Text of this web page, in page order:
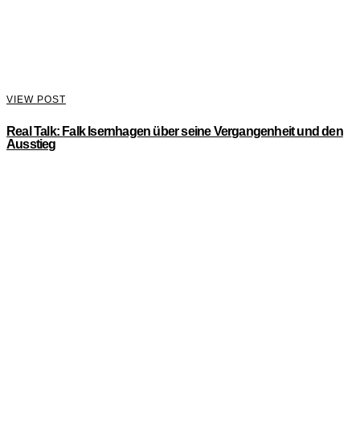
VIEW POST
Real Talk: Falk Isernhagen über seine Vergangenheit und den
Ausstieg